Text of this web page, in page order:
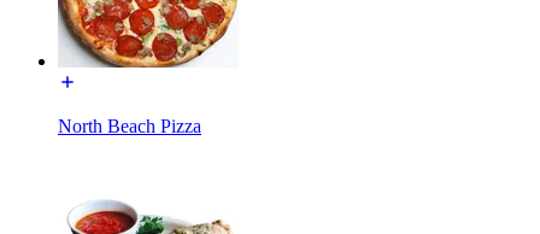
North Beach Pizza